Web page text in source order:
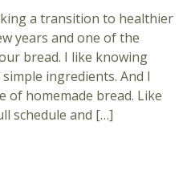
a transition to healthier
years and one of the
bread. I like knowing
ingredients. And I
of homemade bread. Like
schedule and […]